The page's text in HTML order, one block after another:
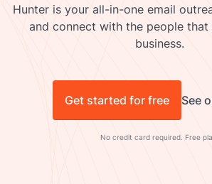
Hunter is your all-in-one email
and connect with the people
business.
Get started for free See
No credit card required. Free